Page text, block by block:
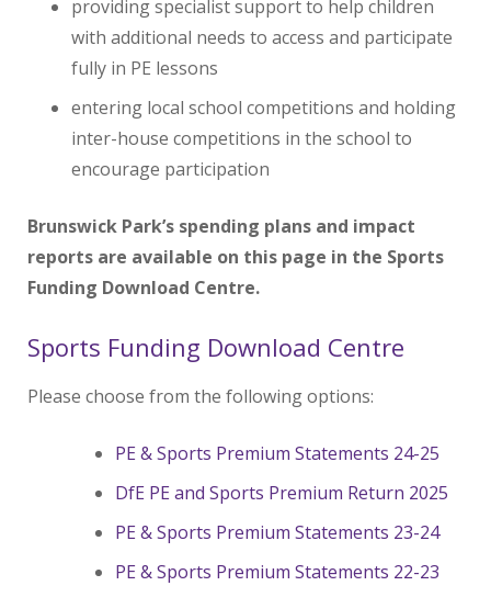
providing specialist support to help children
with additional needs to access and participate
fully in PE lessons
entering local school competitions and holding
inter-house competitions in the school to
encourage participation
Brunswick Park’s spending plans and impact
reports are available on this page in the Sports
Funding Download Centre.
Sports Funding Download Centre
Please choose from the following options:
PE & Sports Premium Statements 24-25
DfE PE and Sports Premium Return 2025
PE & Sports Premium Statements 23-24
PE & Sports Premium Statements 22-23